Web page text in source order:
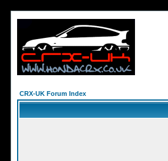
CRX-UK Forum Index